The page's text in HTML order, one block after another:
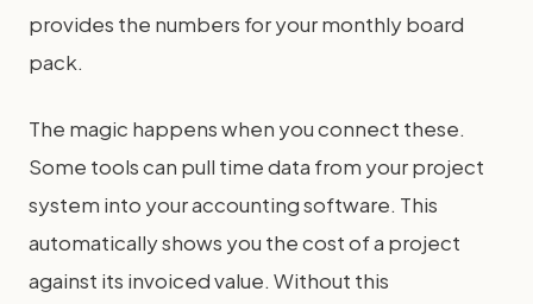
provides the numbers for your monthly board
pack.
The magic happens when you connect these.
Some tools can pull time data from your project
system into your accounting software. This
automatically shows you the cost of a project
against its invoiced value. Without this